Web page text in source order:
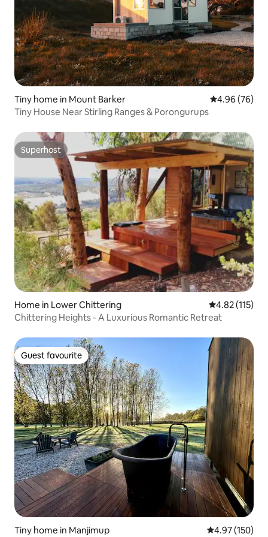
Tiny home in Mount Barker 4.96 out of 5
4.96 (76)
Tiny House Near Stirling Ranges & Porongurups
Superhost
Superhost
Home in Lower Chittering 4.82 out of 5
4.82 (115)
Chittering Heights - A Luxurious Romantic Retreat
Guest favourite
Guest favourite
Tiny home in Manjimup 4.97 out of 5
4.97 (150)